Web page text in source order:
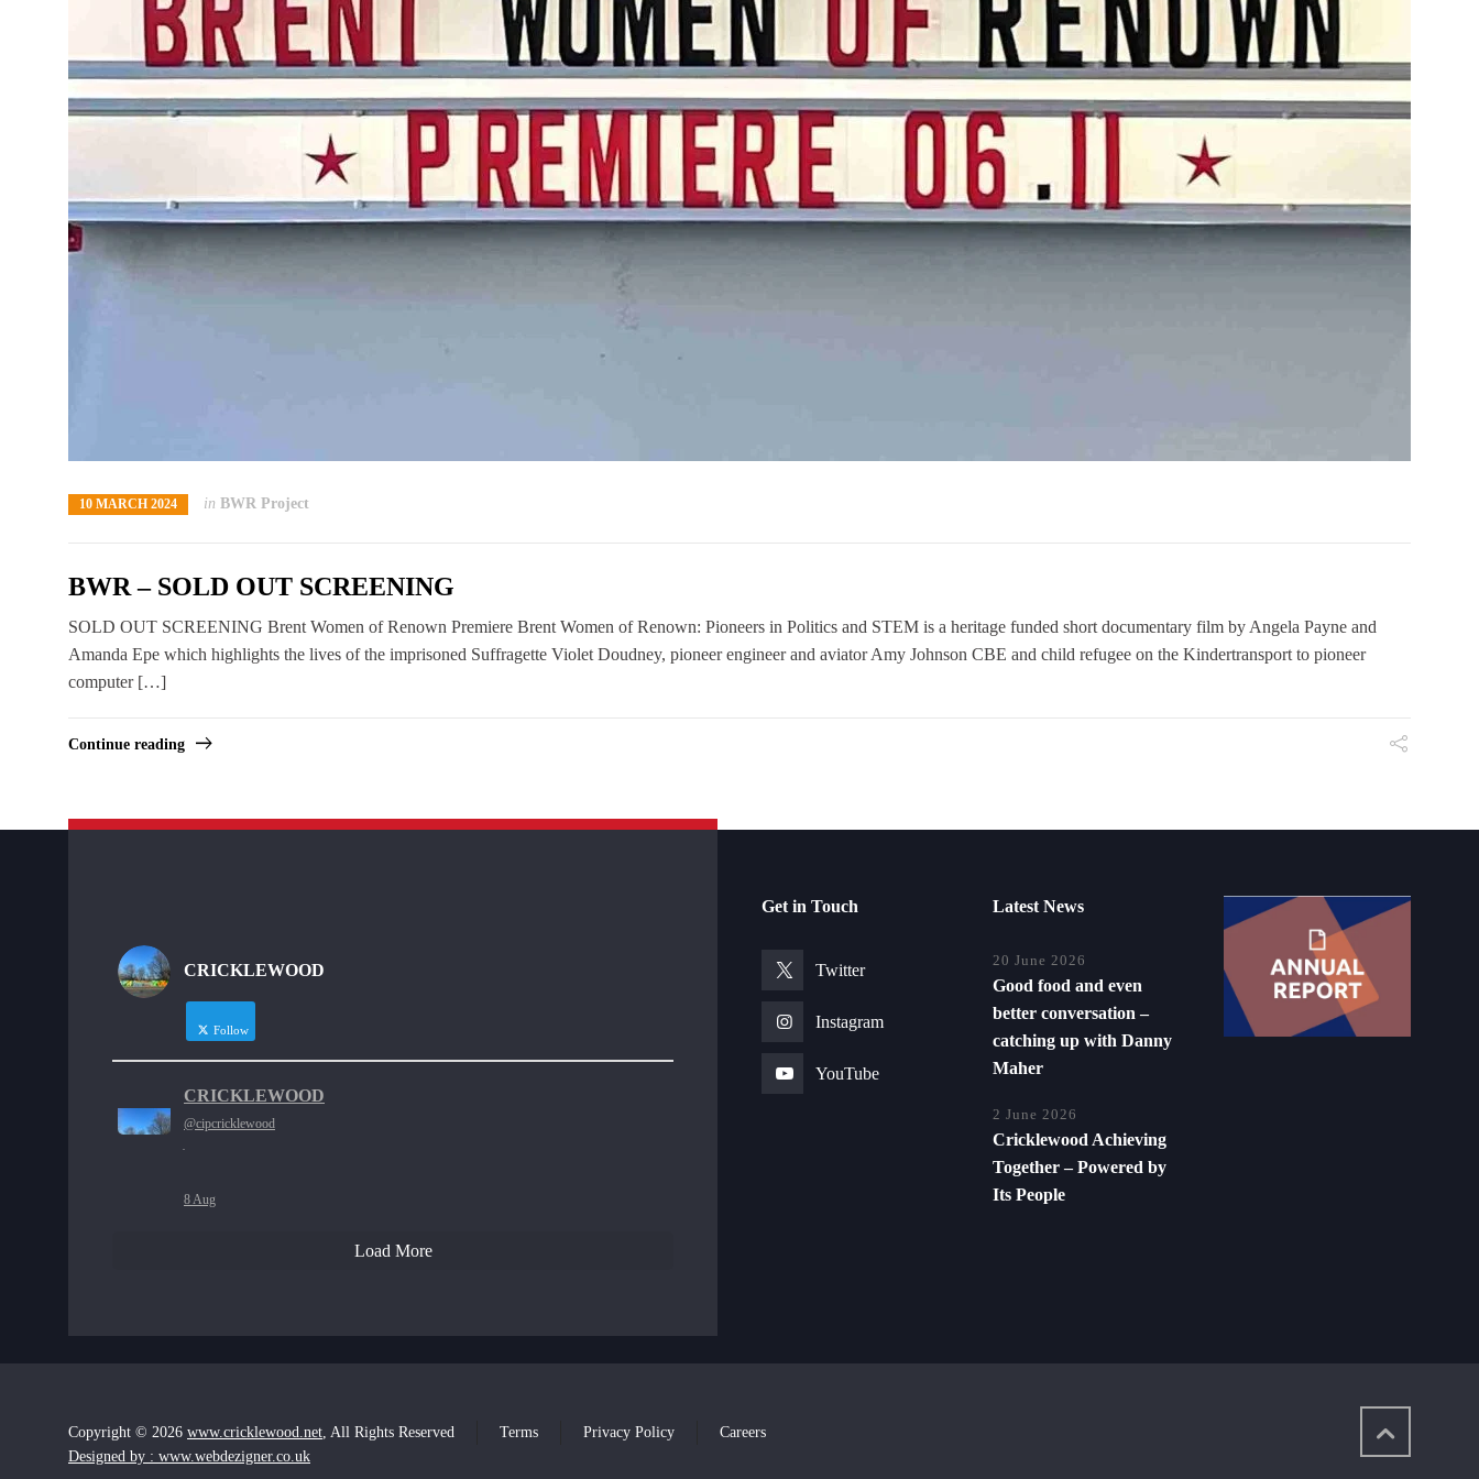
10 MARCH 2024 in BWR Project
BWR – SOLD OUT SCREENING
SOLD OUT SCREENING Brent Women of Renown Premiere Brent Women of Renown: Pioneers in Politics and STEM is a heritage funded short documentary film by Angela Payne and
Amanda Epe which highlights the lives of the imprisoned Suffragette Violet Doudney, pioneer engineer and aviator Amy Johnson CBE and child refugee on the Kindertransport to pioneer
computer […]
Continue reading
CRICKLEWOOD
Follow
CRICKLEWOOD
@cipcricklewood
·
8 Aug
Load More
Get in Touch
Twitter
Instagram
YouTube
Latest News
20 June 2026
Good food and even
better conversation –
catching up with Danny
Maher
2 June 2026
Cricklewood Achieving
Together – Powered by
Its People
Copyright © 2026 www.cricklewood.net , All Rights Reserved
Designed by : www.webdezigner.co.uk
Terms Privacy Policy Careers